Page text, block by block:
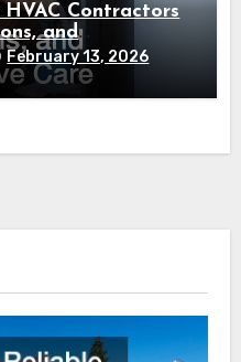
Contractors
and
February 13, 2026